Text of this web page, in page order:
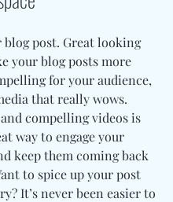
blog post. Great looking
your blog posts more
for your audience,
that really wows.
compelling videos is
way to engage your
keep them coming back
to spice up your post
It’s never been easier to